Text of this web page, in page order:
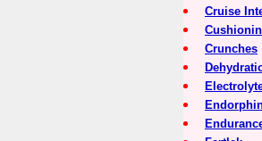
Cruise
Crunches